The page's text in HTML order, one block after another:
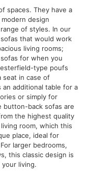
spaces. They have a
design
of styles. In our
that would work
living rooms;
for when you
type poufs
seat in case of
additional table for a
or simply for
button-back sofas are
the highest quality
room, which this
place, ideal for
larger bedrooms,
this classic design is
living.